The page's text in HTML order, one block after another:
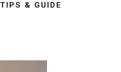
TIPS & GUIDE